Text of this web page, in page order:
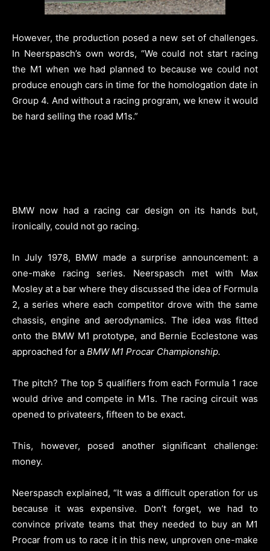
However, the production posed a new set of challenges.
In Neerspasch’s own words, “We could not start racing
the M1 when we had planned to because we could not
produce enough cars in time for the homologation date in
Group 4. And without a racing program, we knew it would
be hard selling the road M1s.”
BMW now had a racing car design on its hands but,
ironically, could not go racing.
In July 1978, BMW made a surprise announcement: a
one-make racing series. Neerspasch met with Max
Mosley at a bar where they discussed the idea of Formula
2, a series where each competitor drove with the same
chassis, engine and aerodynamics. The idea was fitted
onto the BMW M1 prototype, and Bernie Ecclestone was
approached for a BMW M1 Procar Championship.
The pitch? The top 5 qualifiers from each Formula 1 race
would drive and compete in M1s. The racing circuit was
opened to privateers, fifteen to be exact.
This, however, posed another significant challenge:
money.
Neerspasch explained, “It was a difficult operation for us
because it was expensive. Don’t forget, we had to
convince private teams that they needed to buy an M1
Procar from us to race it in this new, unproven one-make